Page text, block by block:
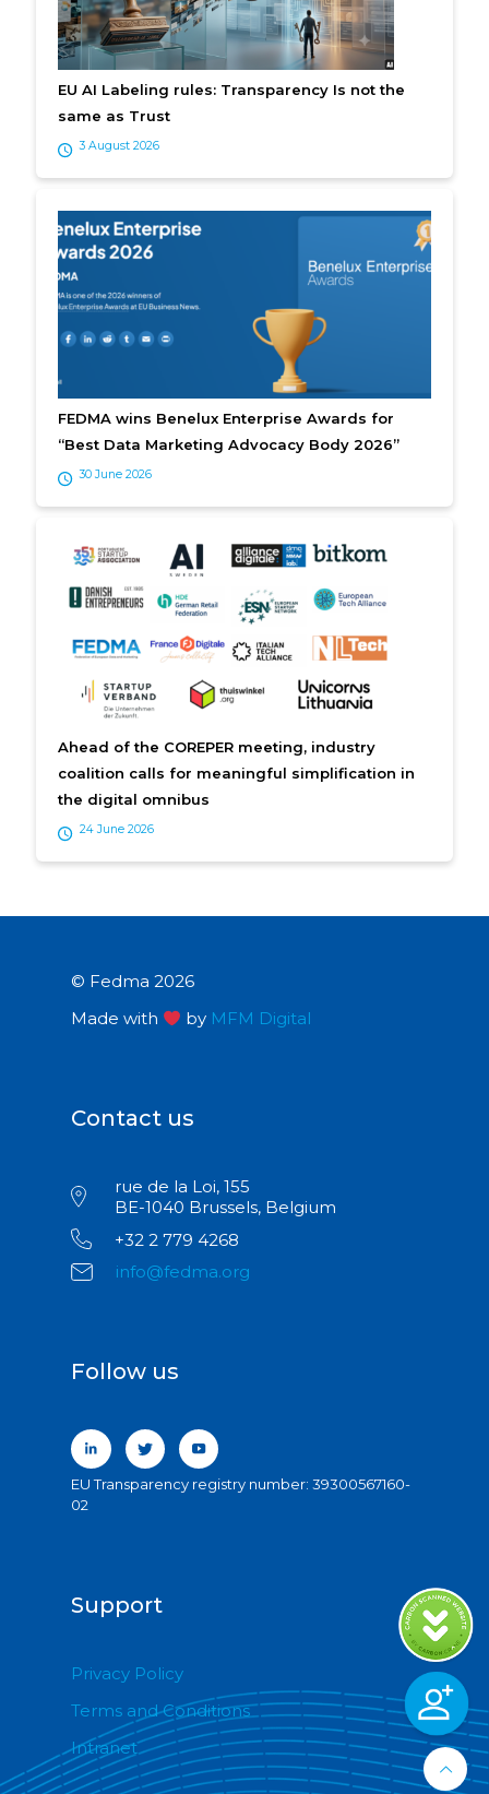
EU AI Labeling rules: Transparency Is not the
same as Trust
3 August 2026
FEDMA wins Benelux Enterprise Awards for
“Best Data Marketing Advocacy Body 2026”
30 June 2026
Ahead of the COREPER meeting, industry
coalition calls for meaningful simplification in
the digital omnibus
24 June 2026
© Fedma 2026
Made with
by MFM Digital
Contact us
rue de la Loi, 155
BE-1040 Brussels, Belgium
+32 2 779 4268
info@fedma.org
Follow us
EU Transparency registry number: 39300567160-
02
Support
Privacy Policy
Terms and Conditions
Intranet